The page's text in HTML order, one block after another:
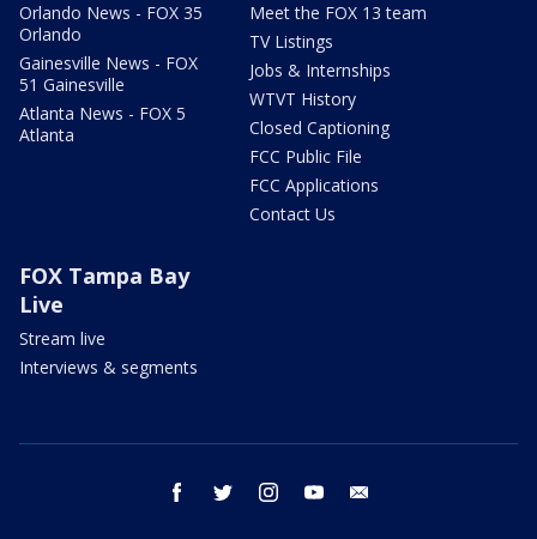
Orlando News - FOX 35
Orlando
Gainesville News - FOX
51 Gainesville
Atlanta News - FOX 5
Atlanta
Meet the FOX 13 team
TV Listings
Jobs & Internships
WTVT History
Closed Captioning
FCC Public File
FCC Applications
Contact Us
FOX Tampa Bay
Live
Stream live
Interviews & segments
facebook twitter instagram youtube